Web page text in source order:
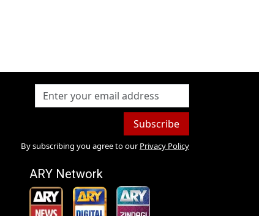
Subscribe
By subscribing you agree to our Privacy Policy
ARY Network